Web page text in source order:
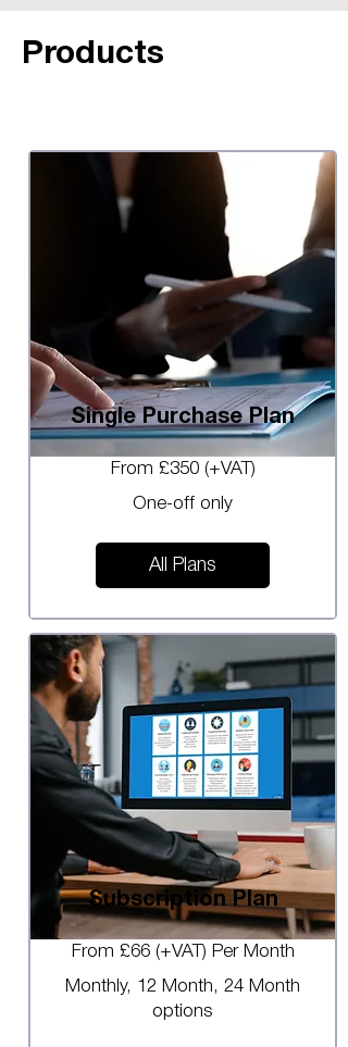
Products
Single Purchase Plan
From £350 (+VAT)
One-off only
All Plans
Subscription Plan
From £66 (+VAT) Per Month
Monthly, 12 Month, 24 Month
options